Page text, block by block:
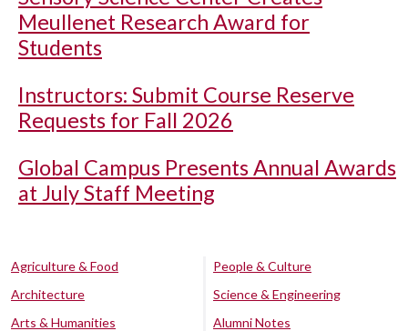
Meullenet Research Award for
Students
Instructors: Submit Course Reserve
Requests for Fall 2026
Global Campus Presents Annual Awards
at July Staff Meeting
Agriculture & Food
Architecture
Arts & Humanities
People & Culture
Science & Engineering
Alumni Notes